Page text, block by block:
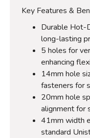
Key Features &
Durable Hot-
long-lasting
5 holes for
enhancing
14mm hole
fasteners for
20mm hole
alignment for
41mm width
standard